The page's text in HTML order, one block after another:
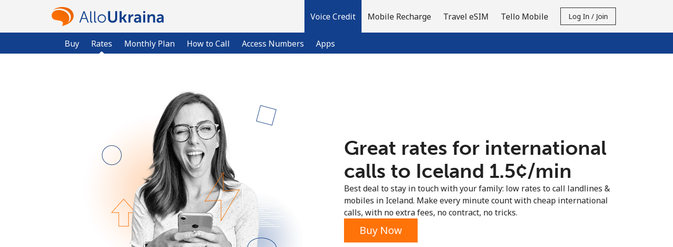
Voice Credit
Buy Rates Monthly Plan How to Call Access Numbers Apps
Mobile Recharge Travel eSIM Tello Mobile Log In / Join
Already have an account?
Great rates for international
calls to Iceland ⁦1.5¢⁩/min
Best deal to stay in touch with your family: low rates to call landlines &
mobiles in Iceland. Make every minute count with cheap international
calls, with no extra fees, no contract, no tricks.
Buy Now